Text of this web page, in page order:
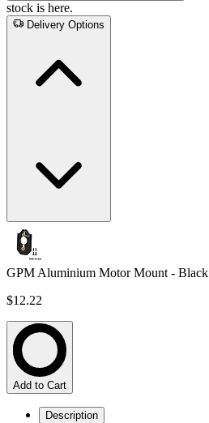
stock is here.
Delivery Options
GPM Aluminium Motor Mount - Black
$12.22
Add to Cart
Description